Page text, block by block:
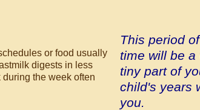
or food usually
digests in less
the week often
This period of
time will be a
tiny part of
child's years
you.